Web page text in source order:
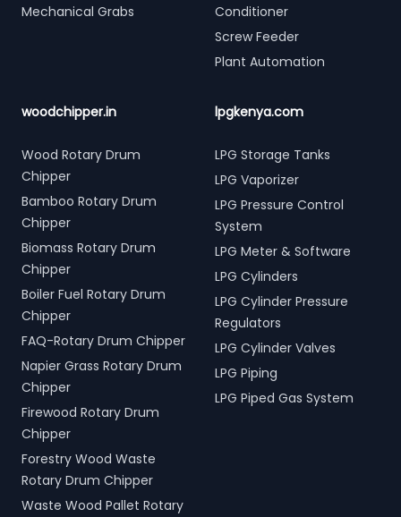
Mechanical Grabs
Conditioner
Screw Feeder
Plant Automation
woodchipper.in
Wood Rotary Drum
Chipper
Bamboo Rotary Drum
Chipper
Biomass Rotary Drum
Chipper
Boiler Fuel Rotary Drum
Chipper
FAQ-Rotary Drum Chipper
Napier Grass Rotary Drum
Chipper
Firewood Rotary Drum
Chipper
Forestry Wood Waste
Rotary Drum Chipper
Waste Wood Pallet Rotary
lpgkenya.com
LPG Storage Tanks
LPG Vaporizer
LPG Pressure Control
System
LPG Meter & Software
LPG Cylinders
LPG Cylinder Pressure
Regulators
LPG Cylinder Valves
LPG Piping
LPG Piped Gas System